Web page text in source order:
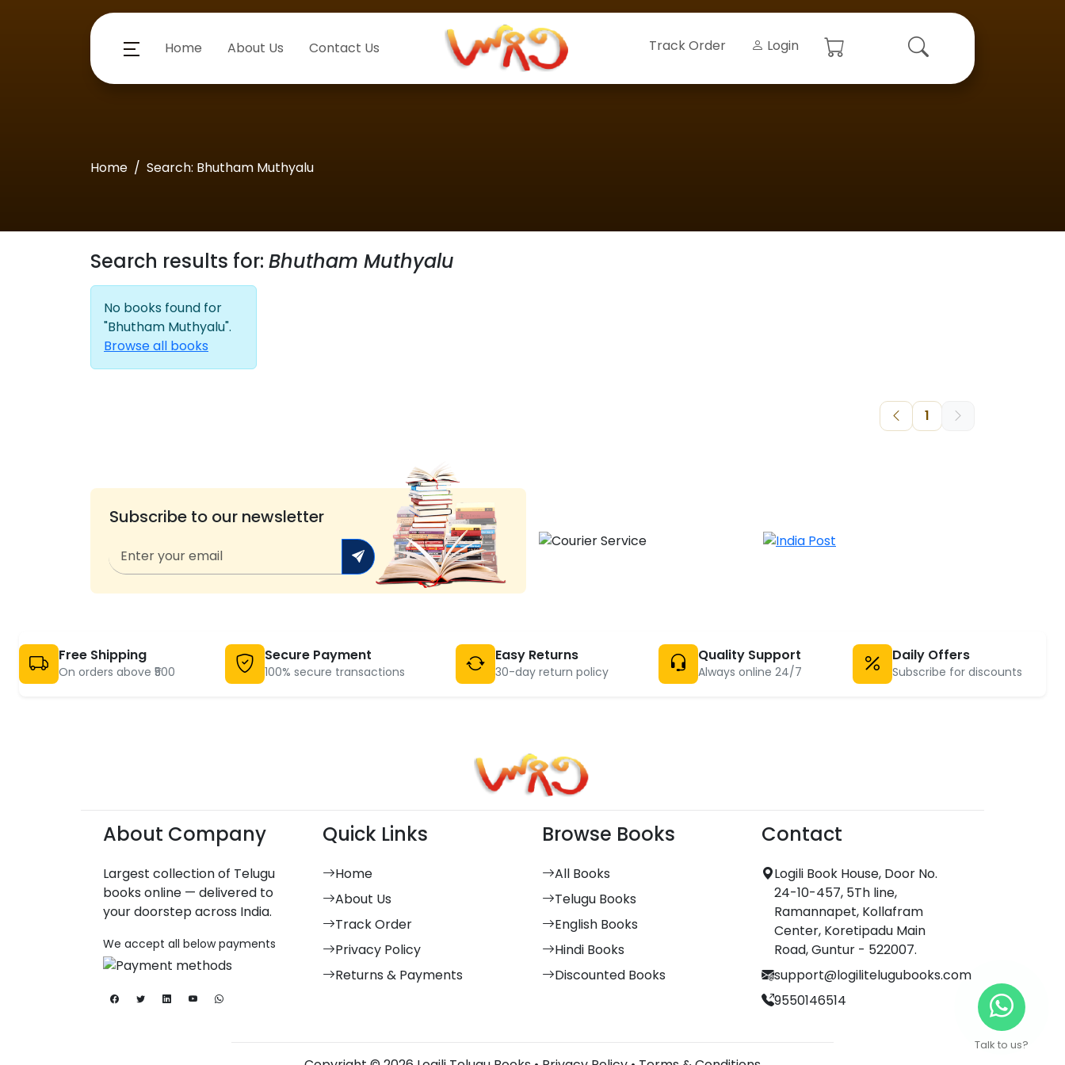
Home About Us Contact Us Track Order Login
Home Search: Bhutham Muthyalu
Search results for: Bhutham Muthyalu
No books found for
"Bhutham Muthyalu".
Browse all books
1
Subscribe to our newsletter
Free Shipping
On orders above ₹500
Secure Payment
100% secure transactions
Easy Returns
30-day return policy
Quality Support
Always online 24/7
Daily Offers
Subscribe for discounts
Talk to us?
About Company
Largest collection of Telugu
books online — delivered to
your doorstep across India.
We accept all below payments
Quick Links
Home
About Us
Track Order
Privacy Policy
Returns & Payments
Browse Books
All Books
Telugu Books
English Books
Hindi Books
Discounted Books
Contact
Logili Book House, Door No.
24-10-457, 5Th line,
Ramannapet, Kollafram
Center, Koretipadu Main
Road, Guntur - 522007.
support@logilitelugubooks.com
9550146514